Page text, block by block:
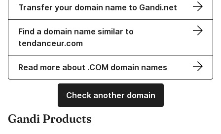
Transfer your domain name to Gandi.net
Find a domain name similar to
tendanceur.com
Read more about .COM domain names
Check another domain
Gandi Products